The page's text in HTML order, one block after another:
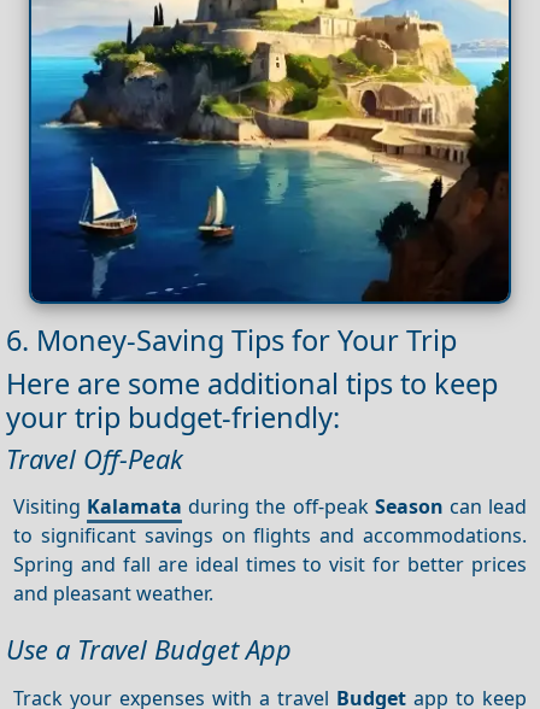
6. Money-Saving Tips for Your Trip
Here are some additional tips to keep
your trip budget-friendly:
Travel Off-Peak
Visiting Kalamata during the off-peak Season can lead
to significant savings on flights and accommodations.
Spring and fall are ideal times to visit for better prices
and pleasant weather.
Use a Travel Budget App
Track your expenses with a travel Budgetapp to keep